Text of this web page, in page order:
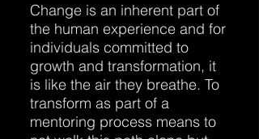
Change is an inherent part of
the human experience and for
individuals committed to
growth and transformation, it
is like the air they breathe. To
transform as part of a
mentoring process means to